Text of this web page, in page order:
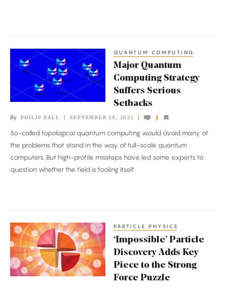
Quantum
Computing
Strategy
Serious
Setbacks
QUANTUM COMPUTING
Major Quantum
Computing Strategy
Suffers Serious
Setbacks
By PHILIP BALL SEPTEMBER 29, 2021
So-called topological quantum computing would avoid many of
the problems that stand in the way of full-scale quantum
computers. But high-profile missteps have led some experts to
question whether the field is fooling itself.
‘Impossible’
Particle
Discovery
Adds
PARTICLE PHYSICS
‘Impossible’ Particle
Discovery Adds Key
Piece to the Strong
Force Puzzle